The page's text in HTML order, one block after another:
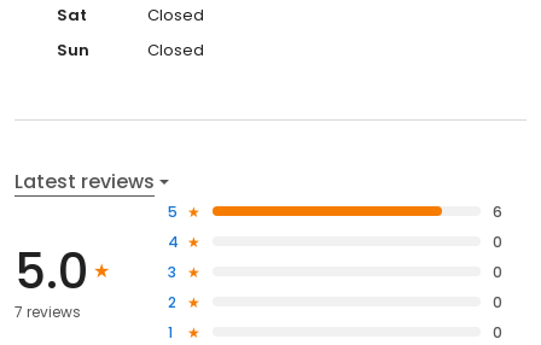
Sat
Closed
Sun
Closed
Latest reviews
5.0
7 reviews
5
6
4
0
3
0
2
0
1
0